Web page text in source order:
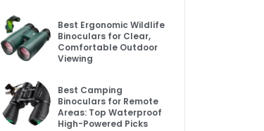
Best Ergonomic Wildlife
Binoculars for Clear,
Comfortable Outdoor
Viewing
Best Camping
Binoculars for Remote
Areas: Top Waterproof
High-Powered Picks